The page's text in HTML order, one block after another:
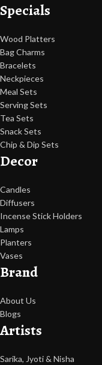
Specials
Wood Platters
Bag Charms
Bracelets
Neckpieces
Meal Sets
Serving Sets
Tea Sets
Snack Sets
Chip & Dip Sets
Decor
Candles
Diffusers
Incense Stick Holders
Lamps
Planters
Vases
Brand
About Us
Blogs
Artists
Sarika, Jyoti & Nisha